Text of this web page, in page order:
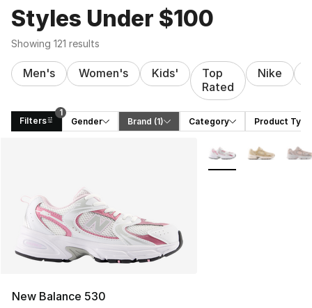
Styles Under $100
Showing 121 results
Men's Women's Kids'
Top
Rated
Nike
Filters
1
Gender
Brand (1) Category Product Type
New Balance 530
More Colors